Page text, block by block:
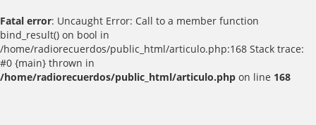
Fatal error: Uncaught Error: Call to a member function
bind_result() on bool in
/home/radiorecuerdos/public_html/articulo.php:168 Stack trace:
#0 {main} thrown in
/home/radiorecuerdos/public_html/articulo.php on line 168